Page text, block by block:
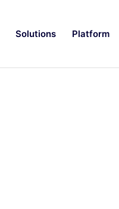
Solutions Platform